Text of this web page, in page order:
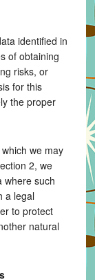
identified in
of obtaining
risks, or
for this
the proper
we may
2, we
where such
a legal
to protect
natural